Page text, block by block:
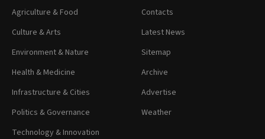
Agriculture & Food
Culture & Arts
Environment & Nature
Health & Medicine
Infrastructure & Cities
Politics & Governance
Technology & Innovation
Contacts
Latest News
Sitemap
Archive
Advertise
Weather